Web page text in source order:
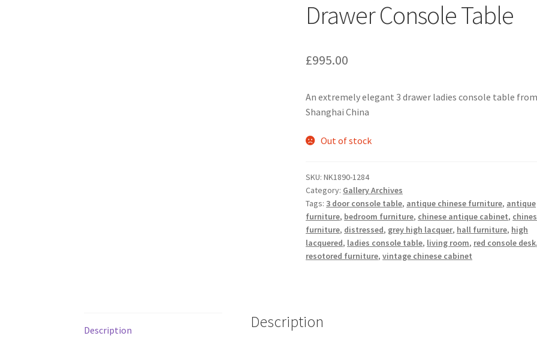
Drawer Console Table
£995.00
An extremely elegant 3 drawer ladies console table
Shanghai China
Out of stock
SKU:NK1890-1284
Category: Gallery Archives
Tags: 3 door console table, antique chinese furniture, antique
furniture, bedroom furniture, chinese antique cabinet,
furniture, distressed, grey high lacquer, hall furniture, high
lacquered, ladies console table, living room, red console desk
resotored furniture,vintage chinese cabinet
Description Description